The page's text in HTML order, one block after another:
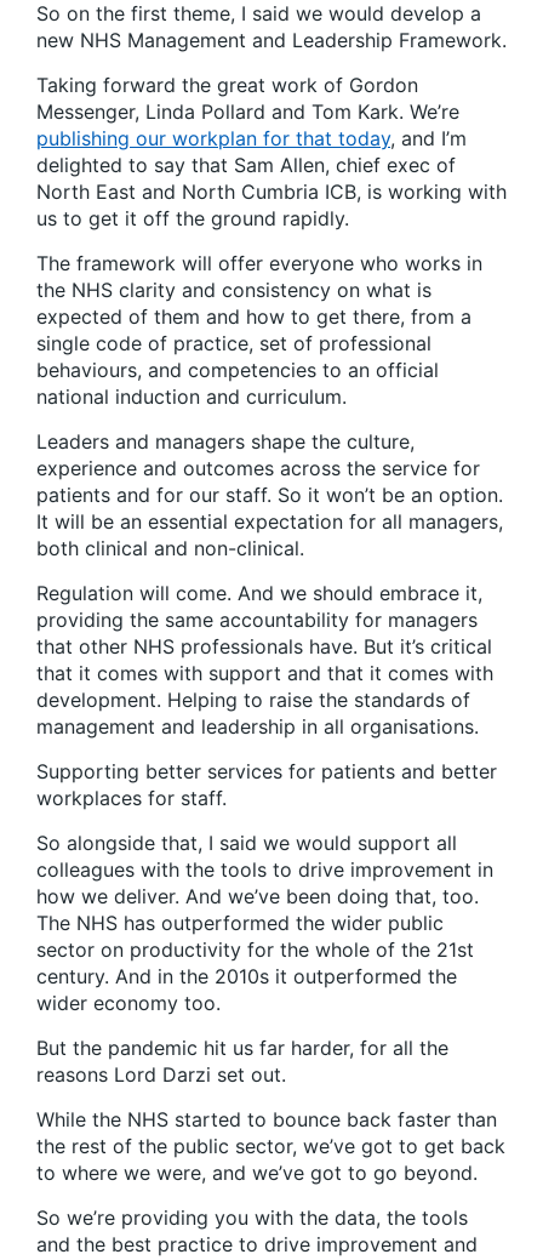
So on the first theme, I said we would develop a
new NHS Management and Leadership Framework.
Taking forward the great work of Gordon
Messenger, Linda Pollard and Tom Kark. We’re
publishing our workplan for that today, and I’m
delighted to say that Sam Allen, chief exec of
North East and North Cumbria ICB, is working with
us to get it off the ground rapidly.
The framework will offer everyone who works in
the NHS clarity and consistency on what is
expected of them and how to get there, from a
single code of practice, set of professional
behaviours, and competencies to an official
national induction and curriculum.
Leaders and managers shape the culture,
experience and outcomes across the service for
patients and for our staff. So it won’t be an option.
It will be an essential expectation for all managers,
both clinical and non-clinical.
Regulation will come. And we should embrace it,
providing the same accountability for managers
that other NHS professionals have. But it’s critical
that it comes with support and that it comes with
development. Helping to raise the standards of
management and leadership in all organisations.
Supporting better services for patients and better
workplaces for staff.
So alongside that, I said we would support all
colleagues with the tools to drive improvement in
how we deliver. And we’ve been doing that, too.
The NHS has outperformed the wider public
sector on productivity for the whole of the 21st
century. And in the 2010s it outperformed the
wider economy too.
But the pandemic hit us far harder, for all the
reasons Lord Darzi set out.
While the NHS started to bounce back faster than
the rest of the public sector, we’ve got to get back
to where we were, and we’ve got to go beyond.
So we’re providing you with the data, the tools
and the best practice to drive improvement and